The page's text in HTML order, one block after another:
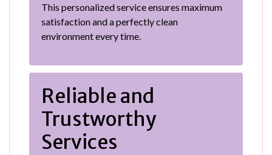
This personalized service ensures maximum
satisfaction and a perfectly clean
environment every time.
Reliable and
Trustworthy
Services